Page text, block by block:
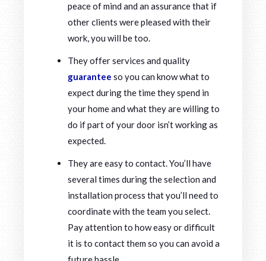
peace of mind and an assurance that if
other clients were pleased with their
work, you will be too.
They offer services and quality
guarantee so you can know what to
expect during the time they spend in
your home and what they are willing to
do if part of your door isn’t working as
expected.
They are easy to contact. You’ll have
several times during the selection and
installation process that you’ll need to
coordinate with the team you select.
Pay attention to how easy or difficult
it is to contact them so you can avoid a